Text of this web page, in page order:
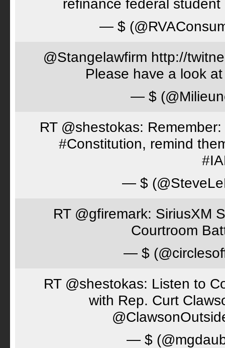
refinance federal
— $
@Stangelawfirm http://
Please have a look
— $
RT @shestokas:
#Constitution, remind
— $
RT @gfiremark: SiriusXM
Courtroom
— $
RT @shestokas: Listen to
with Rep. Curt
— $